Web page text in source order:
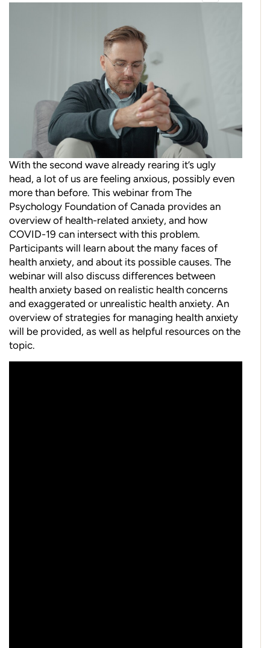
With the second wave already rearing it’s ugly
head, a lot of us are feeling anxious, possibly even
more than before. This webinar from The
Psychology Foundation of Canada provides an
overview of health-related anxiety, and how
COVID-19 can intersect with this problem.
Participants will learn about the many faces of
health anxiety, and about its possible causes. The
webinar will also discuss differences between
health anxiety based on realistic health concerns
and exaggerated or unrealistic health anxiety. An
overview of strategies for managing health anxiety
will be provided, as well as helpful resources on the
topic.